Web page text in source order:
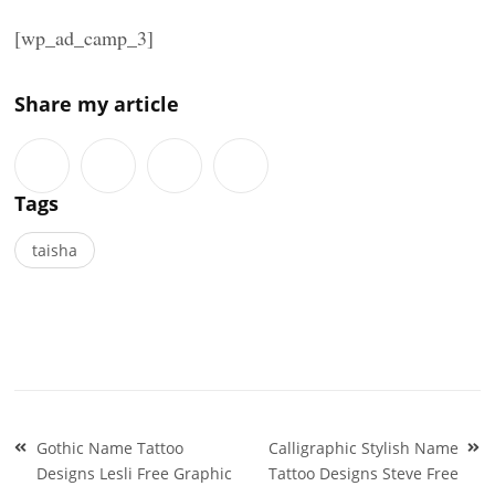
[wp_ad_camp_3]
Share my article
Tags
taisha
Post
navigation
Gothic Name Tattoo
Designs Lesli Free Graphic
Calligraphic Stylish Name
Tattoo Designs Steve Free